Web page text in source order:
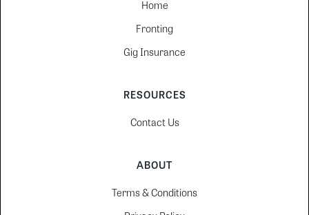
Home
Fronting
Gig Insurance
RESOURCES
Contact Us
ABOUT
Terms & Conditions